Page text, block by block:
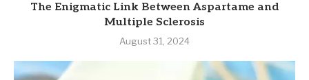
The Enigmatic Link Between Aspartame and
Multiple Sclerosis
August 31, 2024